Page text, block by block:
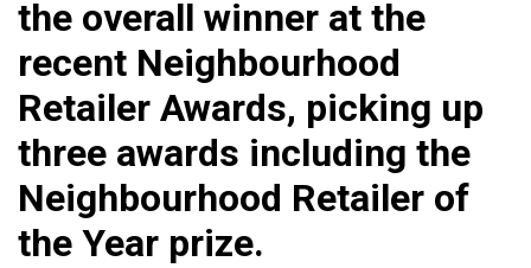
the overall winner at the
recent Neighbourhood
Retailer Awards, picking up
three awards including the
Neighbourhood Retailer of
the Year prize.